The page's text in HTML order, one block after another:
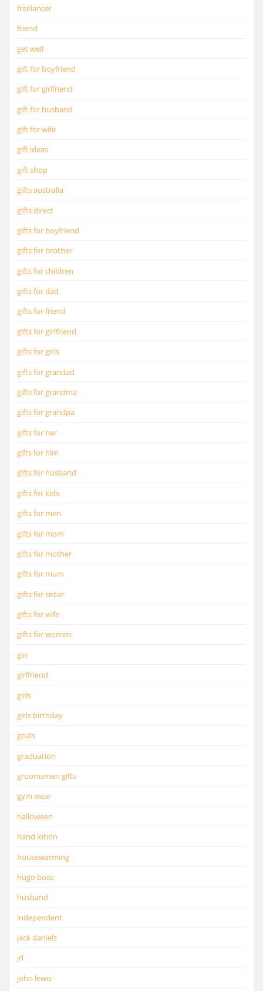
freelancer
friend
get well
gift for boyfriend
gift for girlfriend
gift for husband
gift for wife
gift ideas
gift shop
gifts australia
gifts direct
gifts for boyfriend
gifts for brother
gifts for children
gifts for dad
gifts for friend
gifts for girlfriend
gifts for girls
gifts for grandad
gifts for grandma
gifts for grandpa
gifts for her
gifts for him
gifts for husband
gifts for kids
gifts for men
gifts for mom
gifts for mother
gifts for mum
gifts for sister
gifts for wife
gifts for women
gin
girlfriend
girls
girls birthday
goals
graduation
groomsmen gifts
gym wear
halloween
hand lotion
housewarming
hugo boss
husband
independent
jack daniels
jd
john lewis